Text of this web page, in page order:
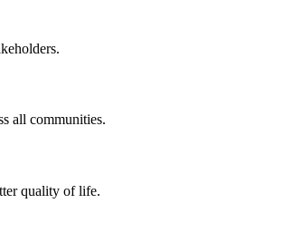
all communities.
quality of life.